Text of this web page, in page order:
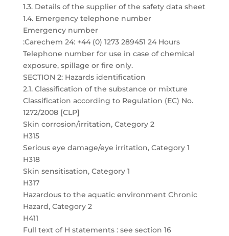
1.3. Details of the supplier of the safety data sheet
1.4. Emergency telephone number
Emergency number
:Carechem 24: +44 (0) 1273 289451 24 Hours
Telephone number for use in case of chemical
exposure, spillage or fire only.
SECTION 2: Hazards identification
2.1. Classification of the substance or mixture
Classification according to Regulation (EC) No.
1272/2008 [CLP]
Skin corrosion/irritation, Category 2
H315
Serious eye damage/eye irritation, Category 1
H318
Skin sensitisation, Category 1
H317
Hazardous to the aquatic environment Chronic
Hazard, Category 2
H411
Full text of H statements : see section 16